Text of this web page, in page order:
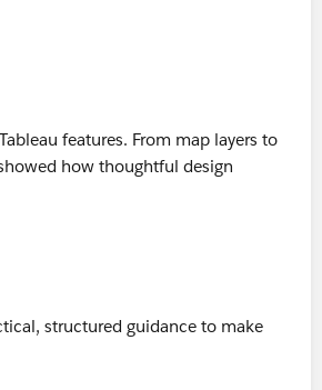
features. From map layers to
how thoughtful design
structured guidance to make